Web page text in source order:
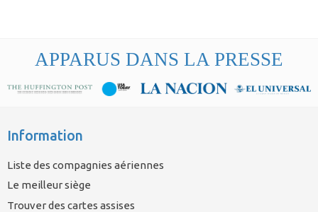
APPARUS DANS LA PRESSE
Information
Liste des compagnies aériennes
Le meilleur siège
Trouver des cartes assises